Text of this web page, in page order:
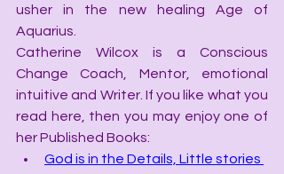
usher in the new healing Age of
Aquarius.
Catherine Wilcox is a Conscious
Change Coach, Mentor, emotional
intuitive and Writer. If you like what you
read here, then you may enjoy one of
her Published Books:
God is in the Details, Little stories